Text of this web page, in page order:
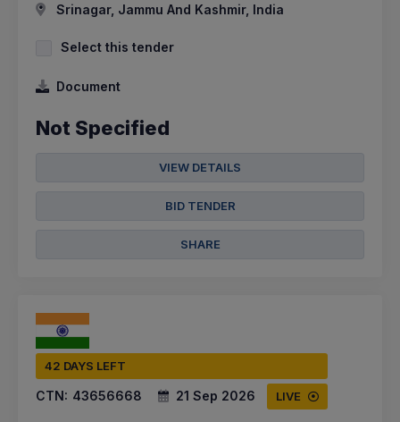
Srinagar, Jammu And Kashmir, India
Select this tender
Document
Not Specified
VIEW DETAILS
BID TENDER
SHARE
42 DAYS LEFT
CTN: 43656668 21 Sep 2026 LIVE